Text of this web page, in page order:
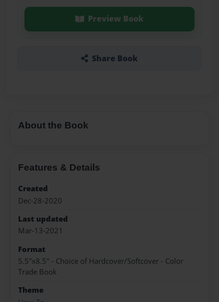
Preview Book
Share Book
About the Book
Features & Details
Created
Dec-28-2020
Last updated
Mar-13-2021
Format
5.5"x8.5" - Choice of Hardcover/Softcover - Color
Trade Book
Theme